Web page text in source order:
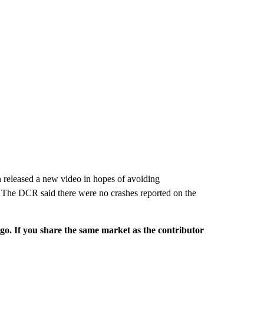
a new video in hopes of avoiding
DCR said there were no crashes reported on the
If you share the same market as the contributor